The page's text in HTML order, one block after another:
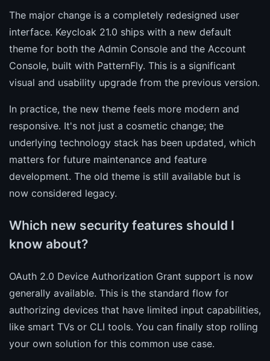
The major change is a completely redesigned user
interface. Keycloak 21.0 ships with a new default
theme for both the Admin Console and the Account
Console, built with PatternFly. This is a significant
visual and usability upgrade from the previous version.
In practice, the new theme feels more modern and
responsive. It's not just a cosmetic change; the
underlying technology stack has been updated, which
matters for future maintenance and feature
development. The old theme is still available but is
now considered legacy.
Which new security features should I
know about?
OAuth 2.0 Device Authorization Grant support is now
generally available. This is the standard flow for
authorizing devices that have limited input capabilities,
like smart TVs or CLI tools. You can finally stop rolling
your own solution for this common use case.